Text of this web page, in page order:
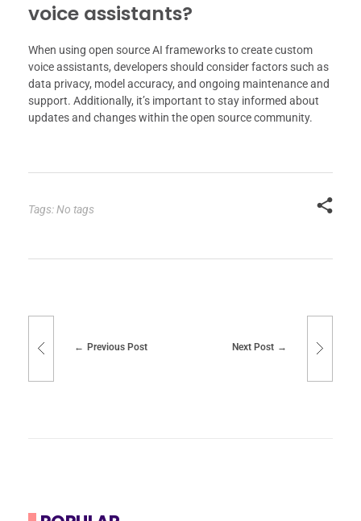
voice assistants?
When using open source AI frameworks to create custom
voice assistants, developers should consider factors such as
data privacy, model accuracy, and ongoing maintenance and
support. Additionally, it’s important to stay informed about
updates and changes within the open source community.
Tags: No tags
Previous Post Next Post